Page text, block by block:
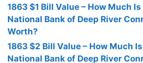
1863 $1 Bill Value – How Much
National Bank of Deep River
Worth?
1863 $2 Bill Value – How Much
National Bank of Deep River